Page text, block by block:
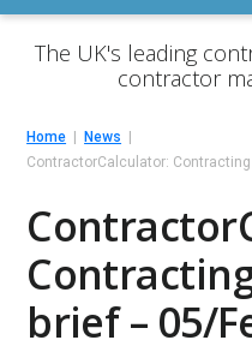
The UK's leading
contractor
Home
News
ContractorCalculator:
brief – 05/